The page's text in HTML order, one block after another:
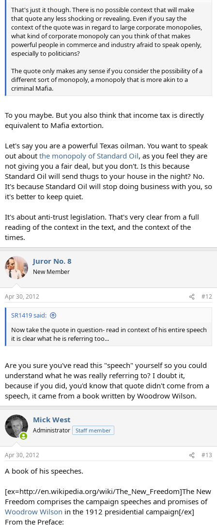
That's just it though. There is no possible context that will make
that quote any less shocking or revealing. Even if you say the
context of the quote was in regard to large corporate monopolies,
what kind of corporate monopoly can you think of that makes
powerful people in commerce and industry afraid to speak openly,
especially to politicians?
The quote only makes any sense if you consider the possibility of a
different sort of monopoly, a monopoly that is more akin to a
criminal Mafia.
To you maybe. But you also think that income tax is directly
equivalent to Mafia extortion.
Let's say you are a powerful Texas oilman. You want to speak
out about the monopoly of Standard Oil, as you feel they are
not giving you a fair deal, but you don't. Is this because
Standard Oil will send thugs to your house in the night? No.
It's because Standard Oil will stop doing business with you, so
it's better to keep quiet.
It's about anti-trust legislation. That's very clear from a full
reading of the context in the text, and the context of the
times.
Juror No. 8
New Member
Apr 30, 2012 #12
SR1419 said:
Now take the quote in question- read in context of his entire speech
it is clear what he is referring too...
Are you sure you've read this "speech" yourself so you could
understand what he was really referring to? I doubt it,
because if you did, you'd know that quote didn't come from a
speech, it came from a book written by Woodrow Wilson.
Mick West
Administrator Staff member
Apr 30, 2012 #13
A book of his speeches.
[ex=http://en.wikipedia.org/wiki/The_New_Freedom]The New
Freedom comprises the campaign speeches and promises of
Woodrow Wilson in the 1912 presidential campaign[/ex]
From the Preface: